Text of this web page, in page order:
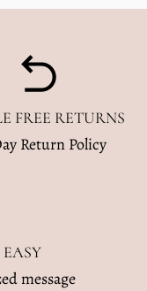
FREE RETURNS
Return Policy
message